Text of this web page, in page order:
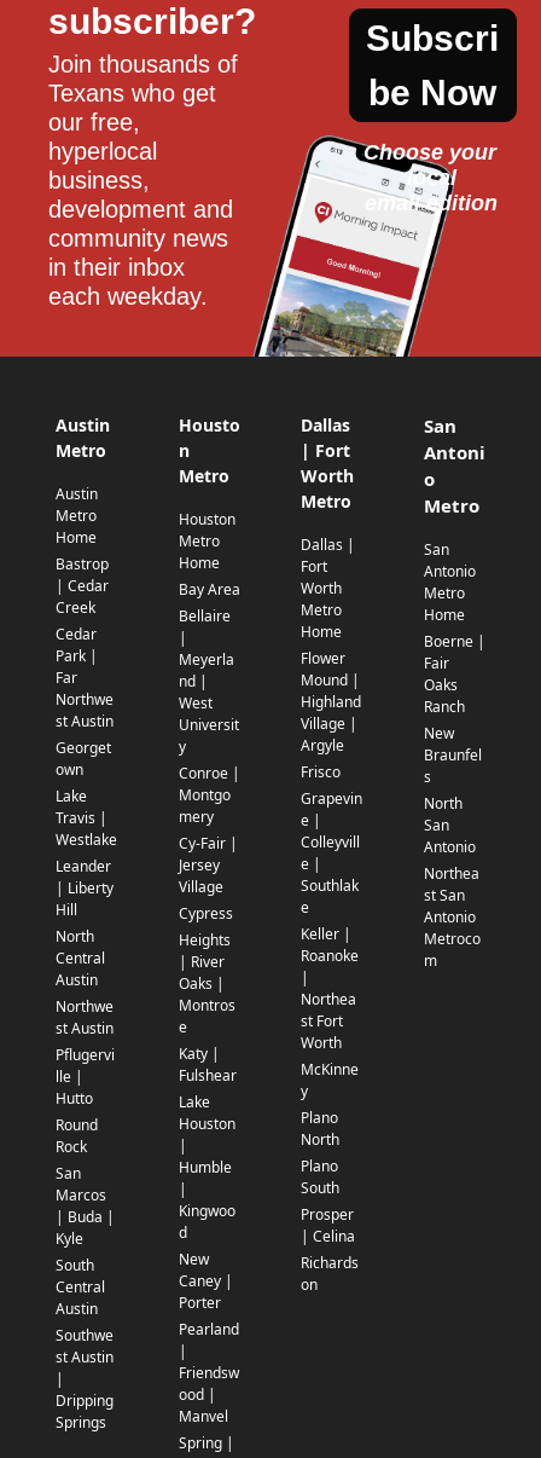
subscriber?
Join thousands of
Texans who get
our free,
hyperlocal
business,
development and
community news
in their inbox
each weekday.
Subscri
be Now
Choose your
local
email edition
Austin
Metro
Austin
Metro
Home
Bastrop
| Cedar
Creek
Cedar
Park |
Far
Northwe
st Austin
Georget
own
Lake
Travis |
Westlake
Leander
| Liberty
Hill
North
Central
Austin
Northwe
st Austin
Pflugervi
lle |
Hutto
Round
Rock
San
Marcos
| Buda |
Kyle
South
Central
Austin
Southwe
st Austin
|
Dripping
Springs
Housto
n
Metro
Houston
Metro
Home
Bay Area
Bellaire
|
Meyerla
nd |
West
Universit
y
Conroe |
Montgo
mery
Cy-Fair |
Jersey
Village
Cypress
Heights
| River
Oaks |
Montros
e
Katy |
Fulshear
Lake
Houston
|
Humble
|
Kingwoo
d
New
Caney |
Porter
Pearland
|
Friendsw
ood |
Manvel
Spring |
Dallas
| Fort
Worth
Metro
Dallas |
Fort
Worth
Metro
Home
Flower
Mound |
Highland
Village |
Argyle
Frisco
Grapevin
e |
Colleyvill
e |
Southlak
e
Keller |
Roanoke
|
Northea
st Fort
Worth
McKinne
y
Plano
North
Plano
South
Prosper
| Celina
Richards
on
San
Antoni
o
Metro
San
Antonio
Metro
Home
Boerne |
Fair
Oaks
Ranch
New
Braunfel
s
North
San
Antonio
Northea
st San
Antonio
Metroco
m